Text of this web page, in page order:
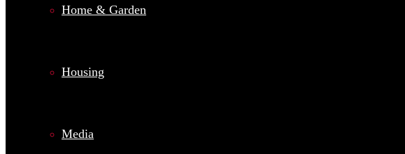
Home & Garden
Housing
Media